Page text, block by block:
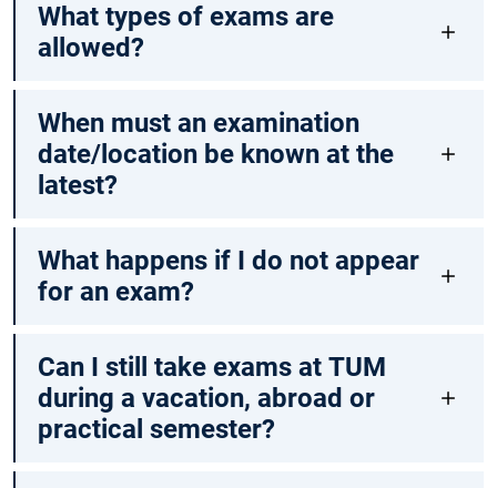
What types of exams are
allowed?
When must an examination
date/location be known at the
latest?
What happens if I do not appear
for an exam?
Can I still take exams at TUM
during a vacation, abroad or
practical semester?